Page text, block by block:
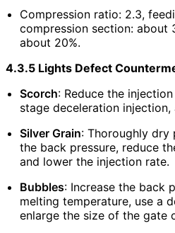
Compression ratio: 2.3,
compression section: about
about 20%.
4.3.5 Lights Defect
Scorch: Reduce the
stage deceleration
Silver Grain: Thoroughly dry
the back pressure, reduce
and lower the injection rate.
Bubbles: Increase the back
melting temperature, use a
enlarge the size of the gate